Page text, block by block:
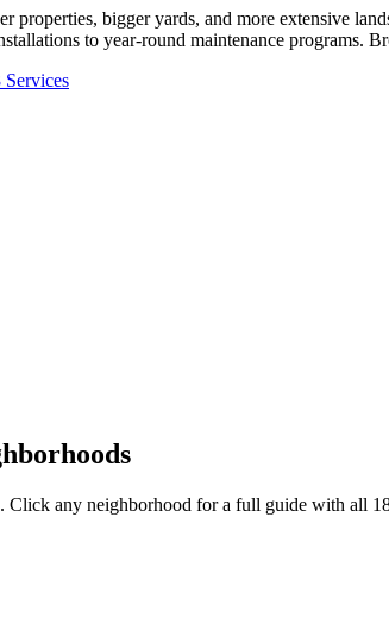
properties, bigger yards, and more extensive
to year-round maintenance programs.
. Click any neighborhood for a full guide with all